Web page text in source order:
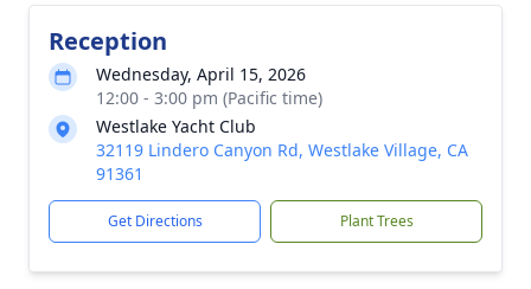
Reception
Wednesday, April 15, 2026
12:00 - 3:00 pm (Pacific time)
Westlake Yacht Club
32119 Lindero Canyon Rd, Westlake Village, CA
91361
Get Directions Plant Trees